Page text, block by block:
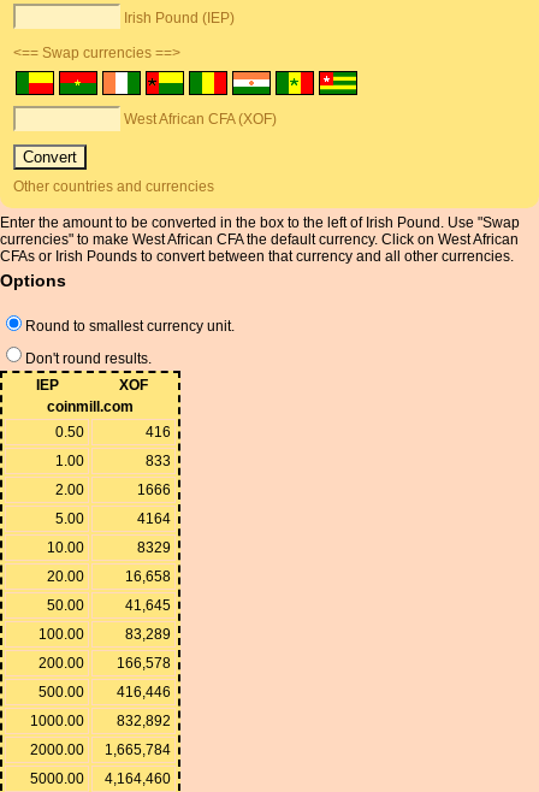
Irish Pound (IEP)
<== Swap currencies ==>
West African CFA (XOF)
Other countries and currencies
Enter the amount to be converted in the box to the left of Irish Pound. Use "Swap
currencies" to make West African CFA the default currency. Click on West African
CFAs or Irish Pounds to convert between that currency and all other currencies.
Options
Round to smallest currency unit.
Don't round results.
IEP
XOF
coinmill.com
0.50
416
1.00
833
2.00
1666
5.00
4164
10.00
8329
20.00
16,658
50.00
41,645
100.00
83,289
200.00
166,578
500.00
416,446
1000.00
832,892
2000.00
1,665,784
5000.00
4,164,460